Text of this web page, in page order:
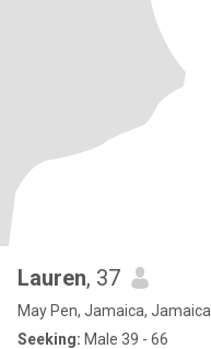
Lauren, 37
May Pen, Jamaica, Jamaica
Seeking: Male 39 - 66